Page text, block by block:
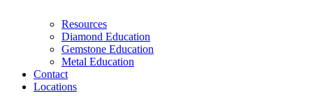
Resources
Diamond Education
Gemstone Education
Metal Education
Contact
Locations